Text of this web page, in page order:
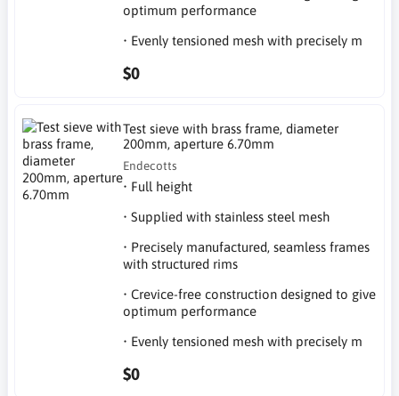
optimum performance
• Evenly tensioned mesh with precisely m
$0
Test sieve with brass frame, diameter
200mm, aperture 6.70mm
Endecotts
• Full height
• Supplied with stainless steel mesh
• Precisely manufactured, seamless frames
with structured rims
• Crevice-free construction designed to give
optimum performance
• Evenly tensioned mesh with precisely m
$0